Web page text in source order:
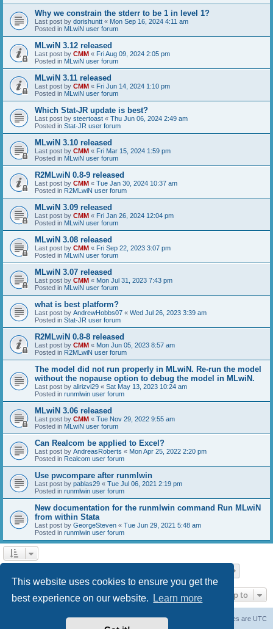
This website uses cookies to ensure you get the
best experience on our website.
Learn more
Why we constrain the stderr to be 1 in level 1?
Last post by dorishuntt « Mon Sep 16, 2024 4:11 am
Posted in MLwiN user forum
MLwiN 3.12 released
Last post by CMM « Fri Aug 09, 2024 2:05 pm
Posted in MLwiN user forum
MLwiN 3.11 released
Last post by CMM « Fri Jun 14, 2024 1:10 pm
Posted in MLwiN user forum
Which Stat-JR update is best?
Last post by steertoast « Thu Jun 06, 2024 2:49 am
Posted in Stat-JR user forum
MLwiN 3.10 released
Last post by CMM « Fri Mar 15, 2024 1:59 pm
Posted in MLwiN user forum
R2MLwiN 0.8-9 released
Last post by CMM « Tue Jan 30, 2024 10:37 am
Posted in R2MLwiN user forum
MLwiN 3.09 released
Last post by CMM « Fri Jan 26, 2024 12:04 pm
Posted in MLwiN user forum
MLwiN 3.08 released
Last post by CMM « Fri Sep 22, 2023 3:07 pm
Posted in MLwiN user forum
MLwiN 3.07 released
Last post by CMM « Mon Jul 31, 2023 7:43 pm
Posted in MLwiN user forum
what is best platform?
Last post by AndrewHobbs07 « Wed Jul 26, 2023 3:39 am
Posted in Stat-JR user forum
R2MLwiN 0.8-8 released
Last post by CMM « Mon Jun 05, 2023 8:57 am
Posted in R2MLwiN user forum
The model did not run properly in MLwiN. Re-run the model
without the nopause option to debug the model in MLwiN.
Last post by alirizvi29 « Sat May 13, 2023 10:24 am
Posted in runmlwin user forum
MLwiN 3.06 released
Last post by CMM « Tue Nov 29, 2022 9:55 am
Posted in MLwiN user forum
Can Realcom be applied to Excel?
Last post by AndreasRoberts « Mon Apr 25, 2022 2:20 pm
Posted in Realcom user forum
Use pwcompare after runmlwin
Last post by pablas29 « Tue Jul 06, 2021 2:19 pm
Posted in runmlwin user forum
New documentation for the runmlwin command Run MLwiN
from within Stata
Last post by GeorgeSteven « Tue Jun 29, 2021 5:48 am
Posted in runmlwin user forum
Jump to
All times are UTC
Delete cookies